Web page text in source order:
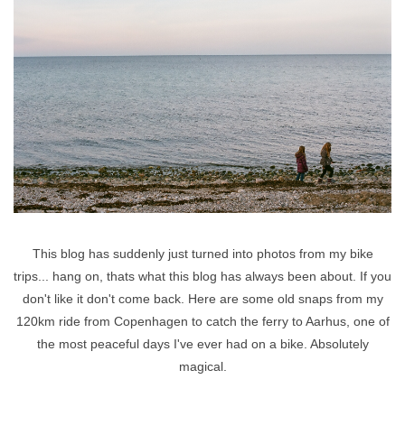
This blog has suddenly just turned into photos from my bike
trips... hang on, thats what this blog has always been about. If you
don't like it don't come back. Here are some old snaps from my
120km ride from Copenhagen to catch the ferry to Aarhus, one of
the most peaceful days I've ever had on a bike. Absolutely
magical.